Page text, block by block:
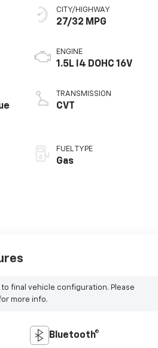
CITY/HIGHWAY
27/32 MPG
ENGINE
1.5L I4 DOHC 16V
TRANSMISSION
CVT
FUEL TYPE
Gas
final vehicle configuration. Please
more info.
Bluetooth®